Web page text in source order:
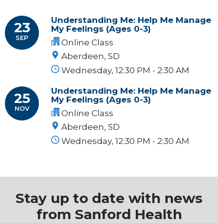
23
SEP
Understanding Me: Help Me Manage
My Feelings (Ages 0-3)
Online Class
Aberdeen, SD
Wednesday, 12:30 PM - 2:30 AM
25
NOV
Understanding Me: Help Me Manage
My Feelings (Ages 0-3)
Online Class
Aberdeen, SD
Wednesday, 12:30 PM - 2:30 AM
Stay up to date with news
from Sanford Health